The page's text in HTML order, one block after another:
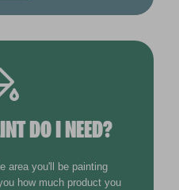
DO I NEED?
area you'll be painting
how much product you